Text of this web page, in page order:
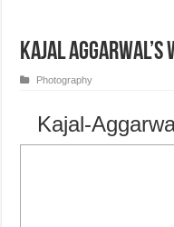
Kajal Aggarwal’s
Photography
Kajal-